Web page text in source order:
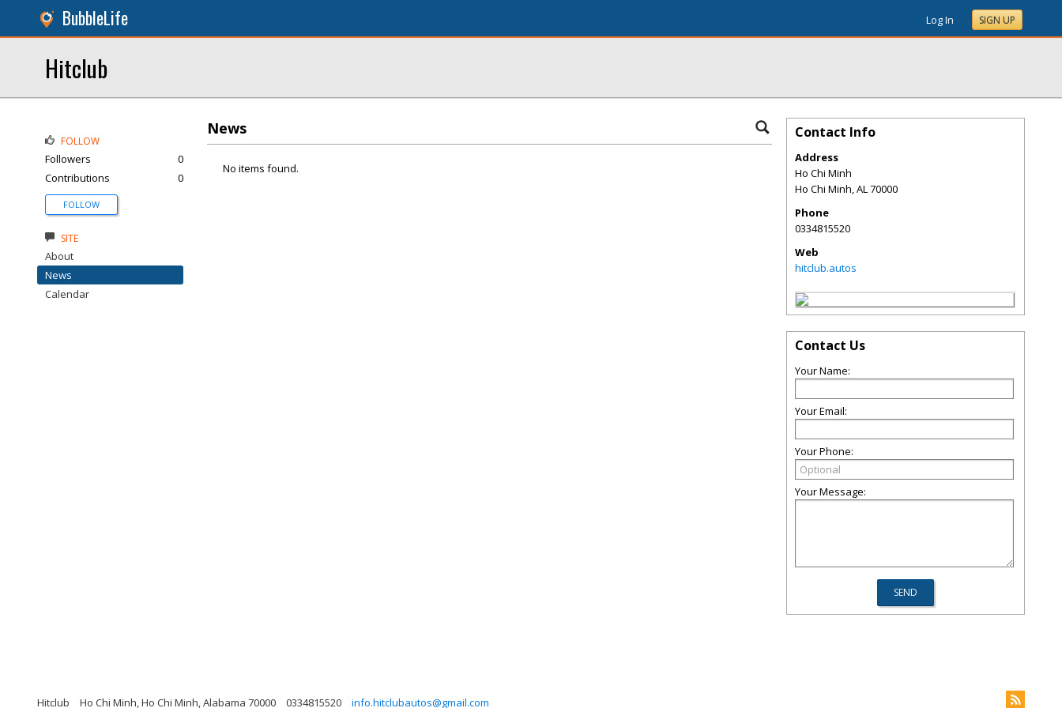
BubbleLife Log In SIGN UP
Hitclub
News
No items found.
FOLLOW
Followers
0
Contributions
0
FOLLOW
SITE
About
News
Calendar
Contact Info
Address
Ho Chi Minh
Ho Chi Minh,AL70000
Phone
0334815520
Web
hitclub.autos
Contact Us
Your Name:
Your Email:
Your Phone:
Your Message:
Hitclub Ho Chi Minh, Ho Chi Minh, Alabama 70000 0334815520 info.hitclubautos@gmail.com